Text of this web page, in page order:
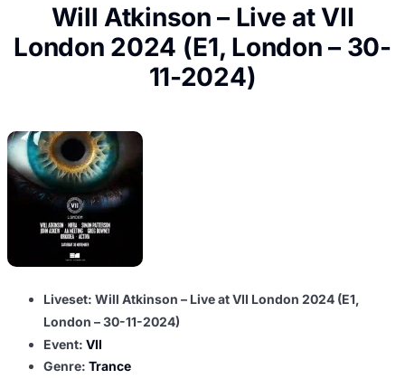
Will Atkinson – Live at VII
London 2024 (E1, London – 30-
11-2024)
Liveset: Will Atkinson – Live at VII London 2024 (E1,
London – 30-11-2024)
Event: VII
Genre: Trance